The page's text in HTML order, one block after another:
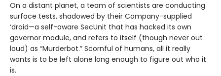
On a distant planet, a team of scientists are conducting
surface tests, shadowed by their Company-supplied
‘droid—a self-aware SecUnit that has hacked its own
governor module, and refers to itself (though never out
loud) as “Murderbot.” Scornful of humans, all it really
wants is to be left alone long enough to figure out who it
is.